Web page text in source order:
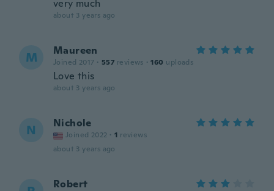
very much
about 3 years ago
M Maureen
Joined 2017 · 557 reviews · 160 uploads
Love this
about 3 years ago
N Nichole
Joined 2022 · 1 reviews
about 3 years ago
Robert